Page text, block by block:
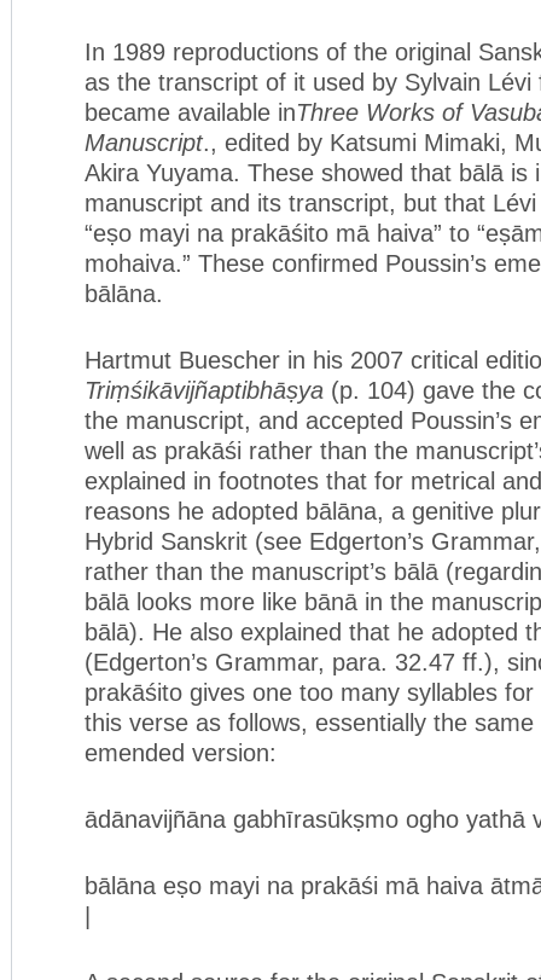
In 1989 reproductions of the original
as the transcript of it used by Sylvain Lévi
became available inThree Works of
Manuscript., edited by Katsumi Mimaki,
Akira Yuyama. These showed that bālā is
manuscript and its transcript, but that Lévi
“eṣo mayi na prakāśito mā haiva” to
mohaiva.” These confirmed Poussin’s
bālāna.
Hartmut Buescher in his 2007 critical
Triṃśikāvijñaptibhāṣya (p. 104) gave the
the manuscript, and accepted Poussin’s
well as prakāśi rather than the
explained in footnotes that for metrical
reasons he adopted bālāna, a genitive
Hybrid Sanskrit (see Edgerton’s
rather than the manuscript’s bālā
bālā looks more like bānā in the
bālā). He also explained that he adopted
(Edgerton’s Grammar, para. 32.47 ff.),
prakāśito gives one too many syllables
this verse as follows, essentially the same
emended version:
ādānavijñāna gabhīrasūkṣmo ogho yathā
bālāna eṣo mayi na prakāśi mā haiva
|